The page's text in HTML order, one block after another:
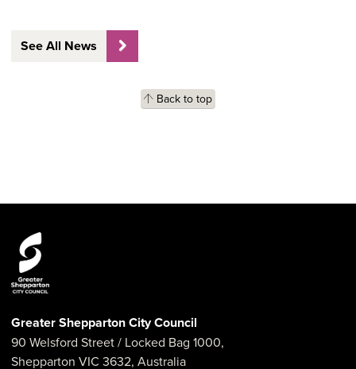
See All News
Back to top
Greater Shepparton City Council
90 Welsford Street/ Locked Bag 1000,
Shepparton VIC 3632, Australia